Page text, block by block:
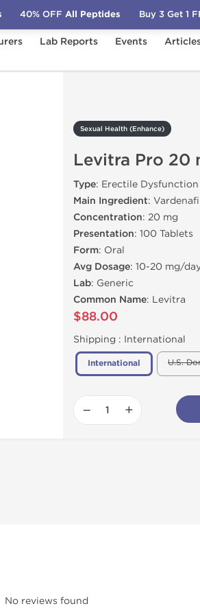
Lab Reports Events
Sexual Health (Enhance)
Levitra Pro 20
Type: Erectile
Main Ingredient:
Concentration: 20 mg
Presentation: 100 Tablets
Form: Oral
Avg Dosage: 10-20 mg/
Lab: Generic
Common Name: Levitra
$88.00
Shipping : International
International U.S.
− +
No reviews found
40% OFF All Peptides Buy 3 Get 1